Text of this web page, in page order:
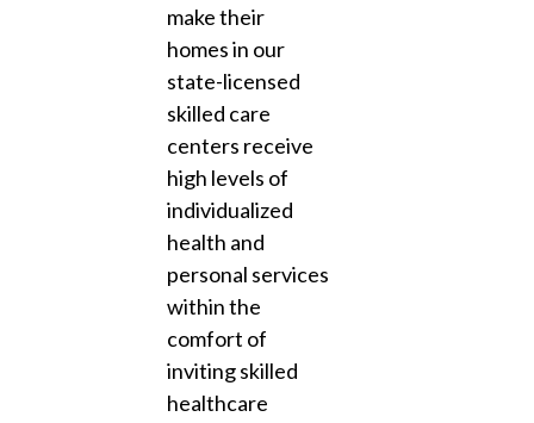
make their
homes in our
state-licensed
skilled care
centers receive
high levels of
individualized
health and
personal services
within the
comfort of
inviting skilled
healthcare